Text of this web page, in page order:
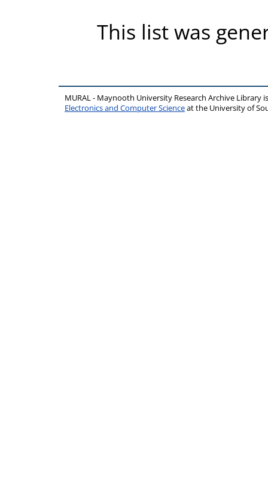
This list was
MURAL - Maynooth University Research Archive Library
Electronics and Computer Scienceat the University of